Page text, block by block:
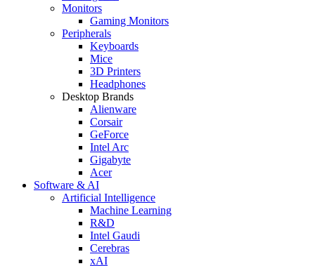
Monitors
Gaming Monitors
Peripherals
Keyboards
Mice
3D Printers
Headphones
Desktop Brands
Alienware
Corsair
GeForce
Intel Arc
Gigabyte
Acer
Software & AI
Artificial Intelligence
Machine Learning
R&D
Intel Gaudi
Cerebras
xAI